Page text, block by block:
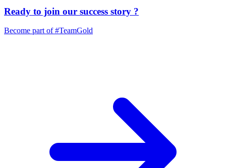
Ready to join our success story ?
Become part of#TeamGold